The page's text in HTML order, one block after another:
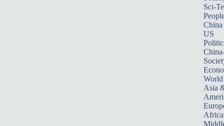
Sci-
China
US
World
Asia
Africa